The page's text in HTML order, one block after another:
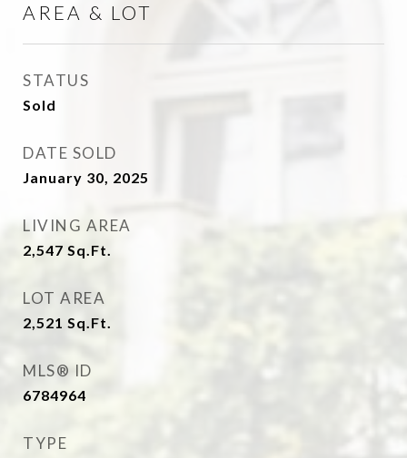
AREA & LOT
STATUS
Sold
DATE SOLD
January 30, 2025
LIVING AREA
2,547 Sq.Ft.
LOT AREA
2,521 Sq.Ft.
MLS® ID
6784964
TYPE